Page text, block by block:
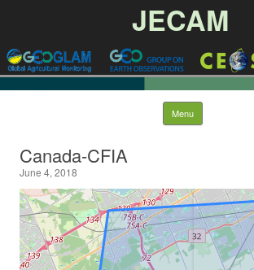
JECAM
Menu Skip to
Canada-CFIA
June 4, 2018